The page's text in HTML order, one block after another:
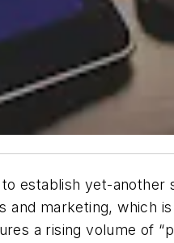
establish yet-
marketing, which
a rising volume of